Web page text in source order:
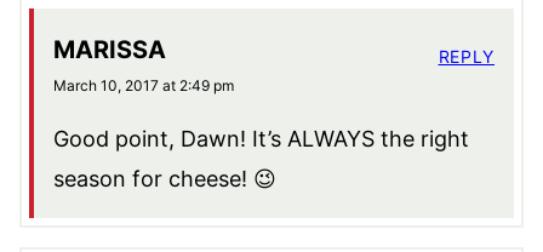
MARISSA
March 10, 2017 at 2:49 pm
Good point, Dawn! It’s ALWAYS the right
season for cheese! 😉
REPLY